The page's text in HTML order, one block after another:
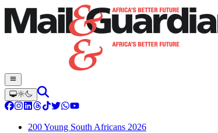
200 Young South Africans 2026